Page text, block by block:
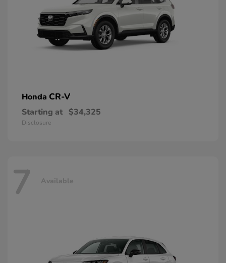
Honda CR-V
Starting at $34,325
Disclosure
7 Available